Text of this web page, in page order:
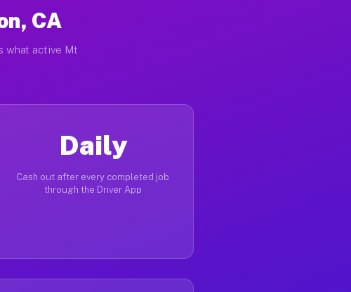
CA
what active Mt
Daily
Cash out after every completed job
through the Driver App